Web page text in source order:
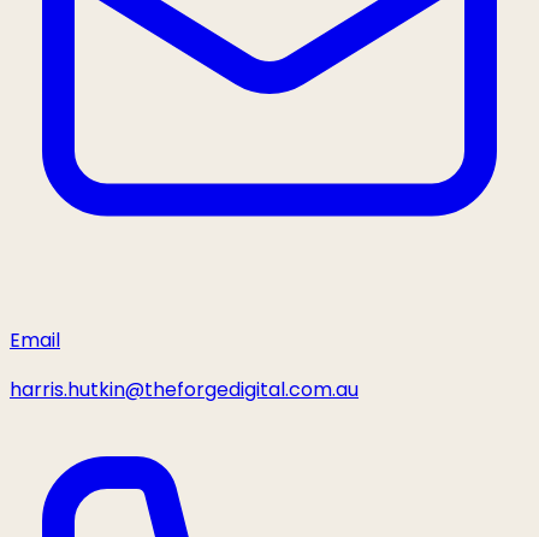
Email
harris.hutkin@theforgedigital.com.au